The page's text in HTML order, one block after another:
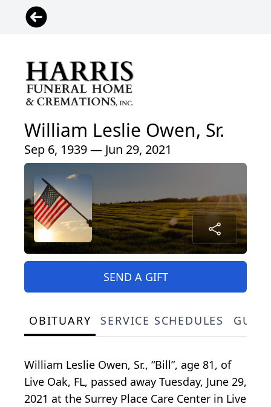
William Leslie Owen, Sr.
Sep 6, 1939 — Jun 29, 2021
SEND A GIFT
OBITUARY SERVICE SCHEDULES
William Leslie Owen, Sr., “Bill”, age 81, of
Live Oak, FL, passed away Tuesday, June 29,
2021 at the Surrey Place Care Center in Live